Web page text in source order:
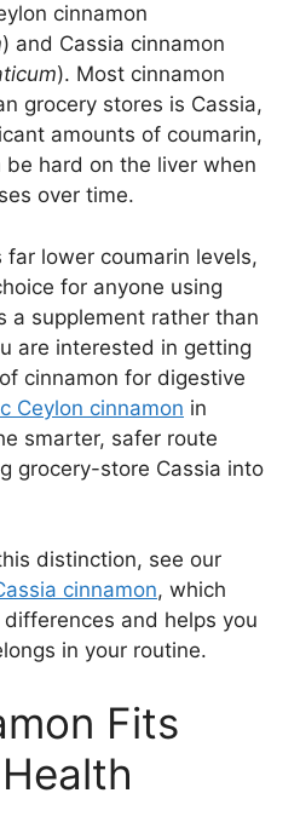
cinnamon
) and Cassia cinnamon
). Most cinnamon
grocery stores is Cassia,
amounts of coumarin,
hard on the liver when
over time.
far lower coumarin levels,
for anyone using
a supplement rather than
are interested in getting
cinnamon for digestive
Ceylon cinnamon in
smarter, safer route
grocery-store Cassia into
distinction, see our
cinnamon, which
and helps you
in your routine.
Fits